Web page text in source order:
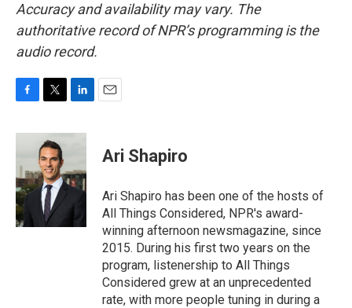
Accuracy and availability may vary. The
authoritative record of NPR’s programming is the
audio record.
c
b
o
o
k
i
t
t
e
r
n
d
I
n
Ari Shapiro
Ari Shapiro has been one of the hosts of
All Things Considered, NPR's award-
winning afternoon newsmagazine, since
2015. During his first two years on the
program, listenership to All Things
Considered grew at an unprecedented
rate, with more people tuning in during a